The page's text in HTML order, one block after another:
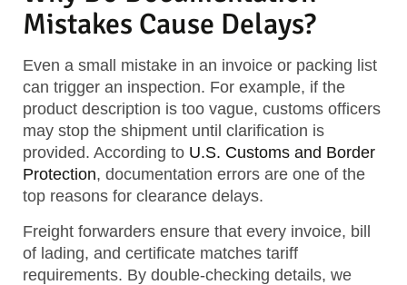
Mistakes Cause Delays?
Even a small mistake in an invoice or packing list
can trigger an inspection. For example, if the
product description is too vague, customs officers
may stop the shipment until clarification is
provided. According to U.S. Customs and Border
Protection, documentation errors are one of the
top reasons for clearance delays.
Freight forwarders ensure that every invoice, bill
of lading, and certificate matches tariff
requirements. By double-checking details, we